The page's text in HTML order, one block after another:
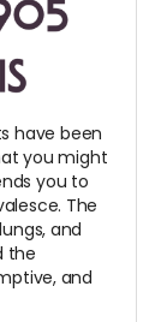
have been
you might
you to
The
and
the
and